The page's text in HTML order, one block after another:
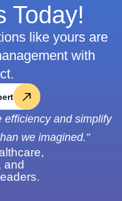
Today!
like yours are
with
efficiency and simplify
we imagined.”
and